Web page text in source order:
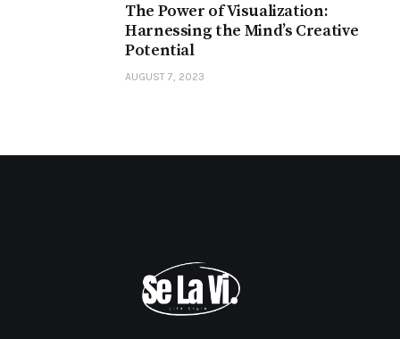
The Power of Visualization:
Harnessing the Mind’s Creative
Potential
AUGUST 7, 2023